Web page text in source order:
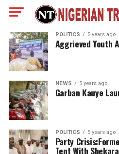
POLITICS 5 years ago
Aggrieved Youth
NEWS 5 years ago
Garban Kauye
POLITICS 5 years ago
Party
Tent With